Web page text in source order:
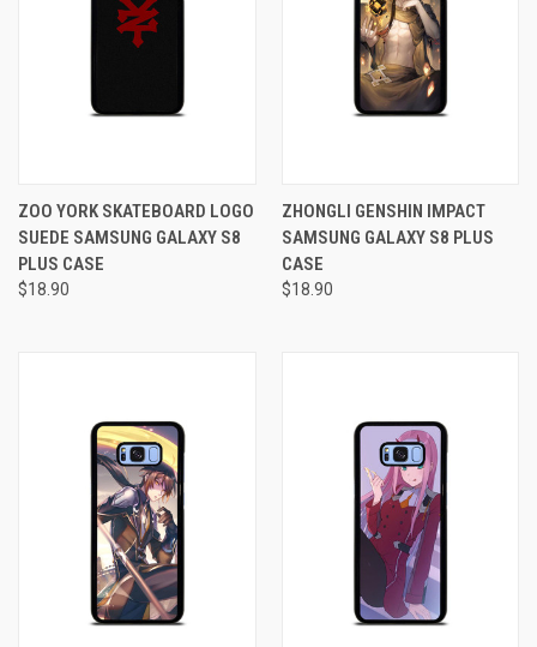
ZOO YORK SKATEBOARD LOGO
SUEDE SAMSUNG GALAXY S8
PLUS CASE
$18.90
ZHONGLI GENSHIN IMPACT
SAMSUNG GALAXY S8 PLUS
CASE
$18.90